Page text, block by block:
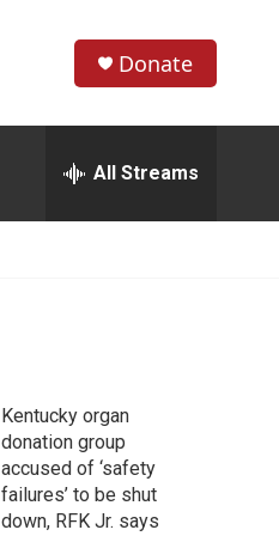
h
w
r
c
h
e
h
Donate
All Streams
Kentucky organ
donation group
accused of ‘safety
failures’ to be shut
down, RFK Jr. says